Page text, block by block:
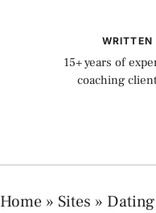
15+ years of
coaching
Home » Sites » Dating